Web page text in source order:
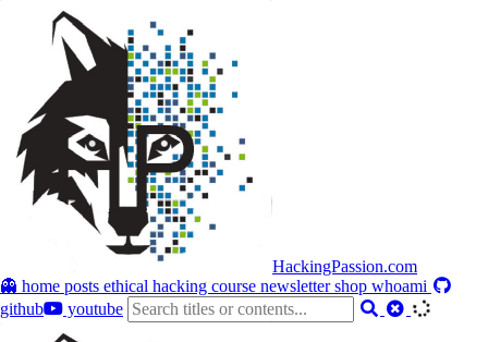
HackingPassion.com
👻 home posts ethical hacking course newslettershop whoami
github
youtube